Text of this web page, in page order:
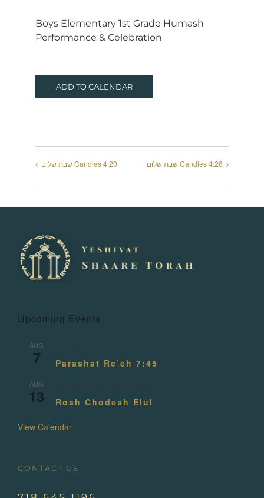
Boys Elementary 1st Grade Humash
Performance & Celebration
ADD TO CALENDAR
שבת שלום Candles 4:20 שבת שלום Candles 4:26
Upcoming Events
AUG
7 Parashat Re’eh 7:45
AUG
13 Rosh Chodesh Elul
View Calendar
CONTACT US